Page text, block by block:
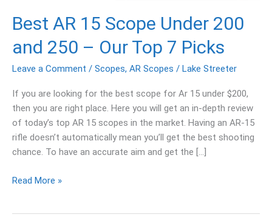
Best AR 15 Scope Under 200
and 250 – Our Top 7 Picks
Leave a Comment / Scopes, AR Scopes / Lake Streeter
If you are looking for the best scope for Ar 15 under $200,
then you are right place. Here you will get an in-depth review
of today’s top AR 15 scopes in the market. Having an AR-15
rifle doesn’t automatically mean you’ll get the best shooting
chance. To have an accurate aim and get the […]
Top
Picks
Read More »